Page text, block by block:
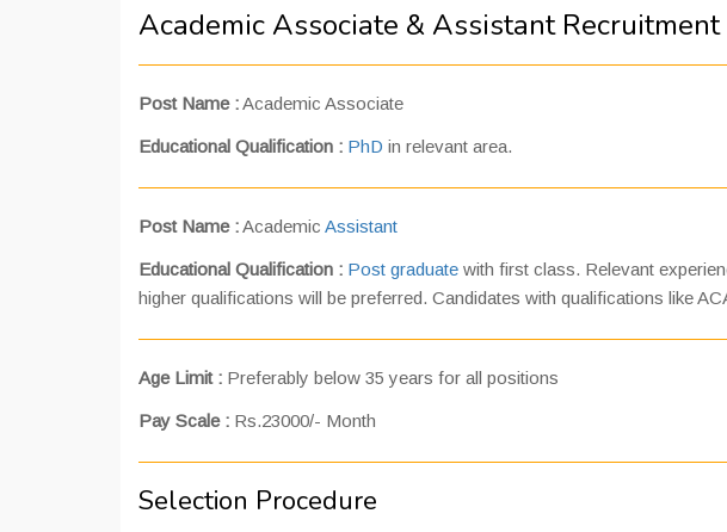
Academic Associate & Assistant
Post Name :Academic Associate
Educational Qualification : PhD in relevant area.
Post Name :Academic Assistant
Educational Qualification : Post graduate with first class. Relevant
higher qualifications will be preferred. Candidates with qualifications like
Age Limit : Preferably below 35 years for all positions
Pay Scale : Rs.23000/- Month
Selection Procedure